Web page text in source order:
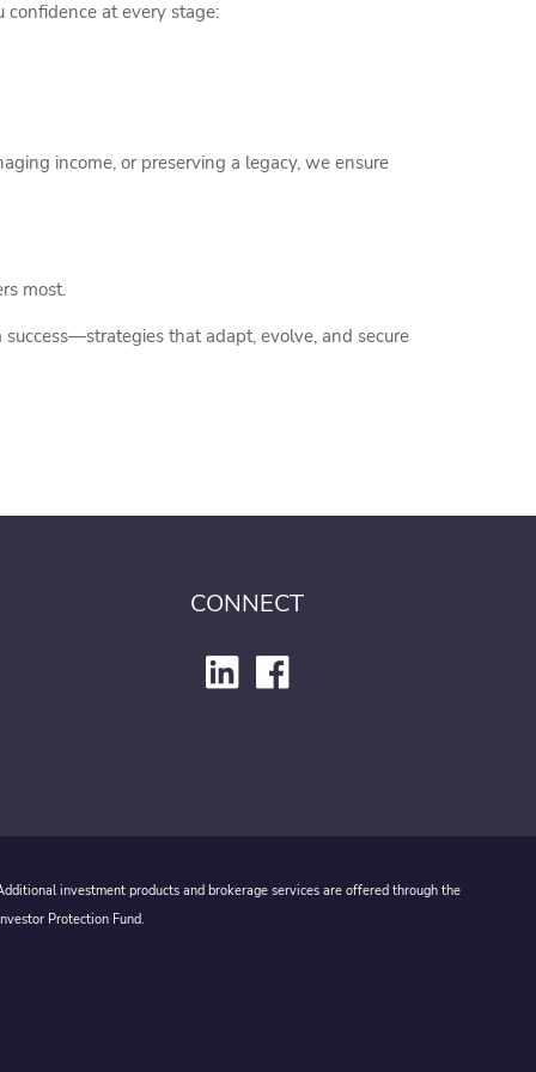
at every stage:
income, or preserving a legacy, we ensure
most.
that adapt, evolve, and secure
CONNECT
investment products and brokerage services are offered through the
Protection Fund.